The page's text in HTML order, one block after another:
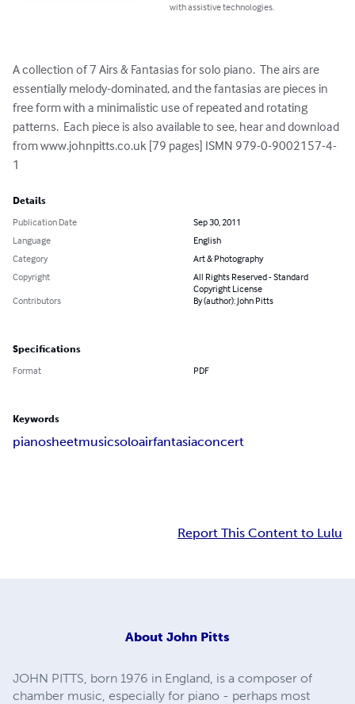
with assistive technologies.
A collection of 7 Airs & Fantasias for solo piano.  The airs are
essentially melody-dominated, and the fantasias are pieces in
free form with a minimalistic use of repeated and rotating
patterns.  Each piece is also available to see, hear and download
from www.johnpitts.co.uk [79 pages] ISMN 979-0-9002157-4-
1
Details
Publication Date
Sep 30, 2011
Language
English
Category
Art & Photography
Copyright
All Rights Reserved - Standard
Copyright License
Contributors
By (author): John Pitts
Specifications
Format PDF
Keywords
pianosheetmusicsoloairfantasiaconcert
Report This Content to Lulu
About John Pitts
JOHN PITTS, born 1976 in England, is a composer of
chamber music, especially for piano - perhaps most